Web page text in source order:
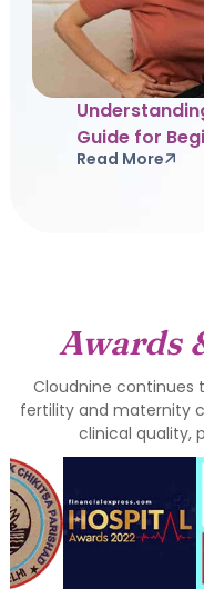
Guide for
Read More
Awards
Cloudnine continues
fertility and maternity
clinical quality,